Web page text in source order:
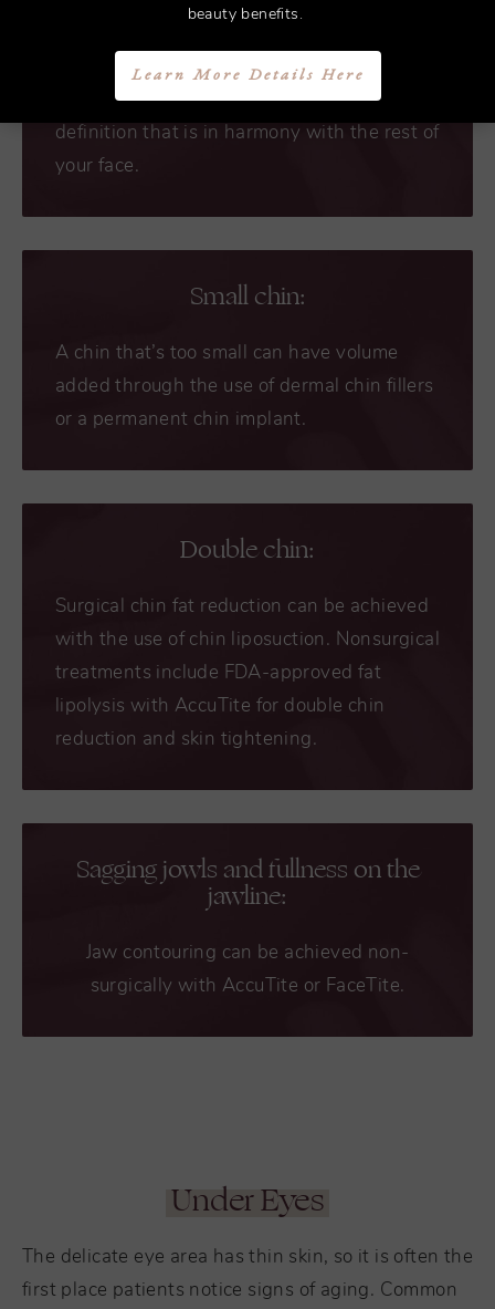
out. Dr. Bryant can shave the bones down
on the chin and jaw area for better jawline
definition that is in harmony with the rest of
your face.
Small chin:
A chin that’s too small can have volume
added through the use of dermal chin fillers
or a permanent chin implant.
Double chin:
Surgical chin fat reduction can be achieved
with the use of chin liposuction. Nonsurgical
treatments include FDA-approved fat
lipolysis with AccuTite for double chin
reduction and skin tightening.
Sagging jowls and fullness on the
jawline:
Jaw contouring can be achieved non-
surgically with AccuTite or FaceTite.
Under Eyes
The delicate eye area has thin skin, so it is often the
first place patients notice signs of aging. Common
beauty benefits.
Learn More Details Here